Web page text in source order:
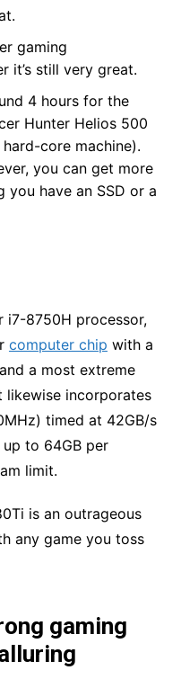
gaming
it’s still very great.
4 hours for the
Hunter Helios 500
core machine).
you can get more
you have an SSD or a
i7-8750H processor,
computer chip with a
a most extreme
likewise incorporates
timed at 42GB/s
to 64GB per
limit.
is an outrageous
any game you toss
gaming